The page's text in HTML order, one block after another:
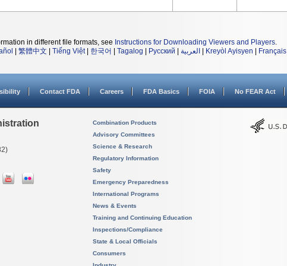
in different file formats, see Instructions for Downloading Viewers and Players.
繁體中文 Tiếng Việt| 한국어 Tagalog Русский العربية Kreyòl Ayisyen Français
Contact FDA Careers FDA Basics FOIA No FEAR Act
Combination Products
Advisory Committees
Science & Research
Regulatory Information
Safety
Emergency Preparedness
International Programs
News & Events
Training and Continuing Education
Inspections/Compliance
State & Local Officials
Consumers